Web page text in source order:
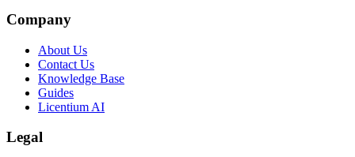
Company
About Us
Contact Us
Knowledge Base
Guides
Licentium AI
Legal